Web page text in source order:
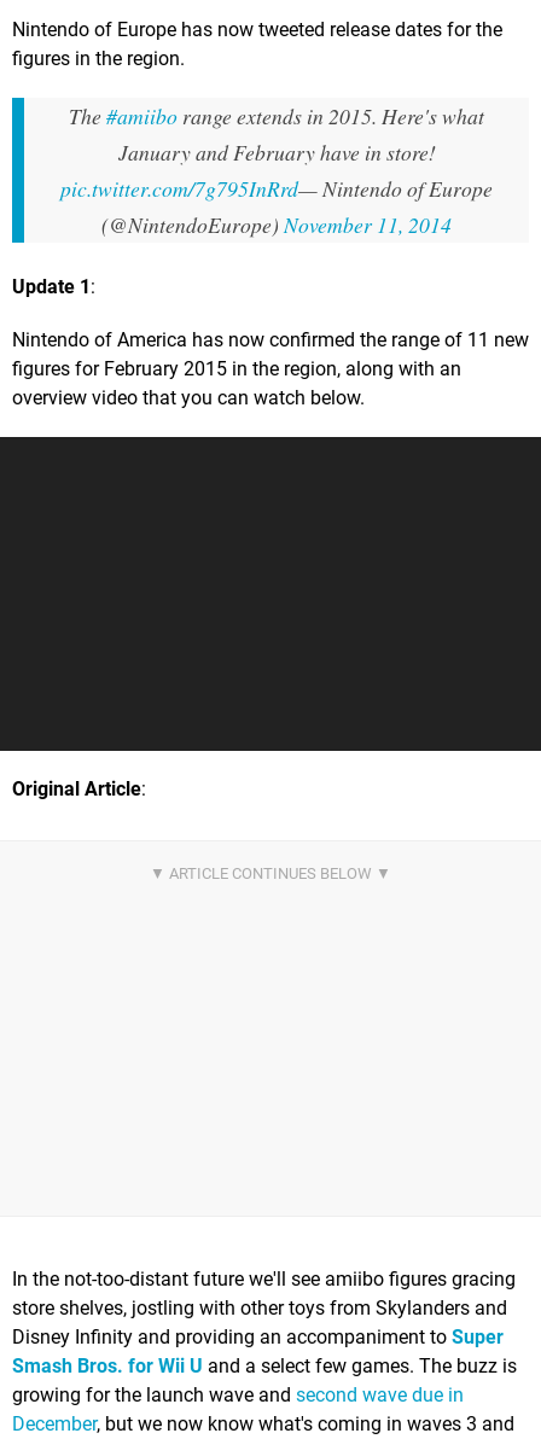
Nintendo of Europe has now tweeted release dates for the
figures in the region.
The #amiibo range extends in 2015. Here's what
January and February have in store!
pic.twitter.com/7g795InRrd— Nintendo of Europe
(@NintendoEurope) November 11, 2014
Update 1:
Nintendo of America has now confirmed the range of 11 new
figures for February 2015 in the region, along with an
overview video that you can watch below.
Original Article:
In the not-too-distant future we'll see amiibo figures gracing
store shelves, jostling with other toys from Skylanders and
Disney Infinity and providing an accompaniment to Super
Smash Bros. for Wii U and a select few games. The buzz is
growing for the launch wave and second wave due in
December, but we now know what's coming in waves 3 and